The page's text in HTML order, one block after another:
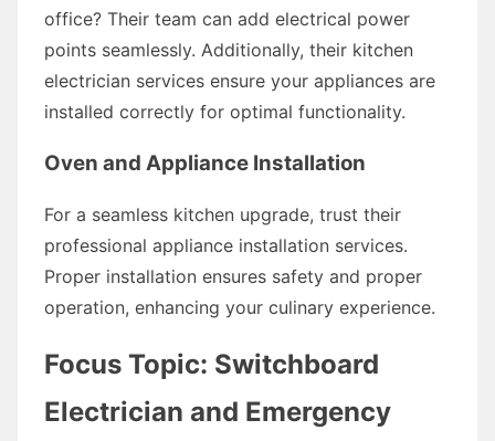
office? Their team can add electrical power
points seamlessly. Additionally, their kitchen
electrician services ensure your appliances are
installed correctly for optimal functionality.
Oven and Appliance Installation
For a seamless kitchen upgrade, trust their
professional appliance installation services.
Proper installation ensures safety and proper
operation, enhancing your culinary experience.
Focus Topic: Switchboard
Electrician and Emergency